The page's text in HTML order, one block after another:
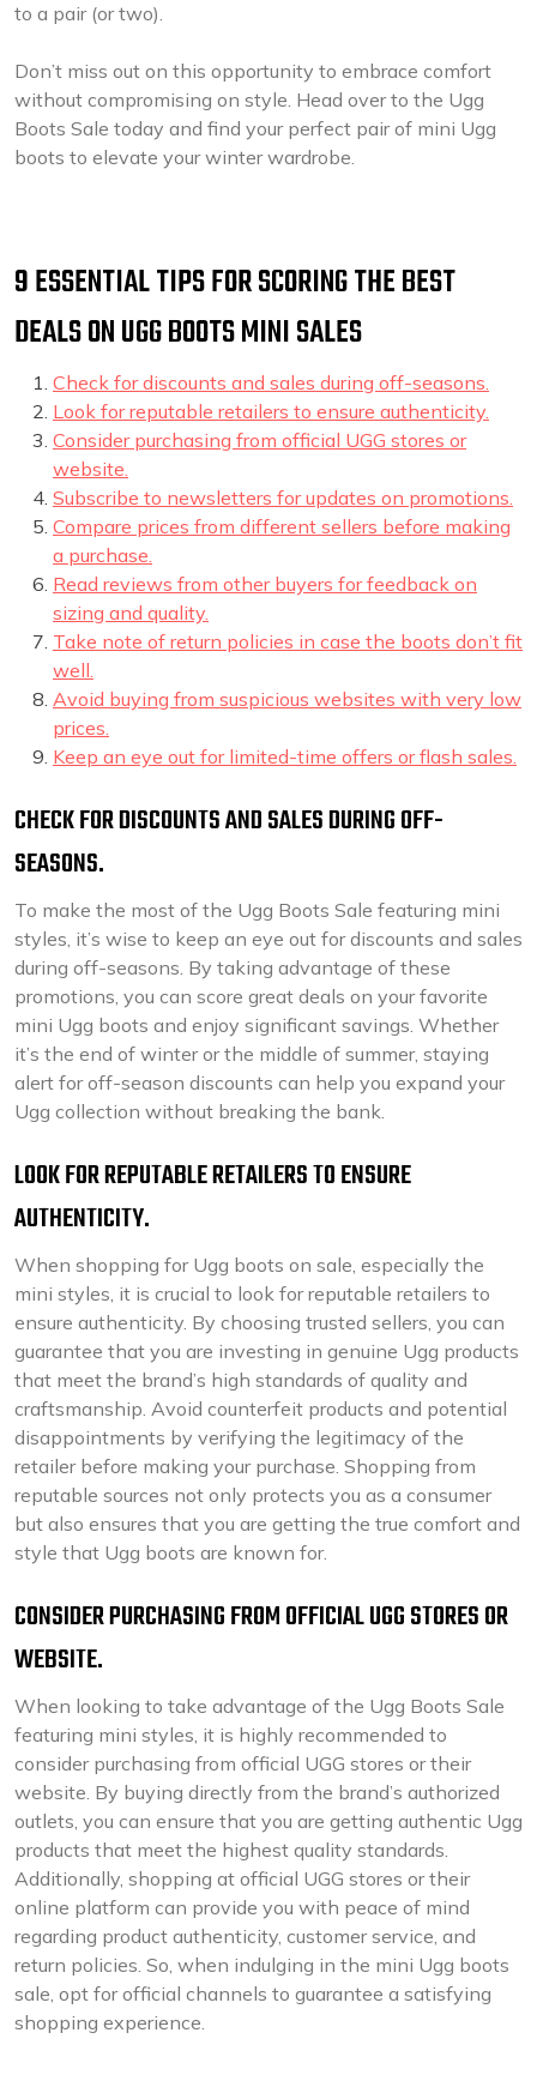
to a pair (or two).
Don’t miss out on this opportunity to embrace comfort
without compromising on style. Head over to the Ugg
Boots Sale today and find your perfect pair of mini Ugg
boots to elevate your winter wardrobe.
9 ESSENTIAL TIPS FOR SCORING THE BEST
DEALS ON UGG BOOTS MINI SALES
Check for discounts and sales during off-seasons.
Look for reputable retailers to ensure authenticity.
Consider purchasing from official UGG stores or
website.
Subscribe to newsletters for updates on promotions.
Compare prices from different sellers before making
a purchase.
Read reviews from other buyers for feedback on
sizing and quality.
Take note of return policies in case the boots don’t fit
well.
Avoid buying from suspicious websites with very low
prices.
Keep an eye out for limited-time offers or flash sales.
CHECK FOR DISCOUNTS AND SALES DURING OFF-
SEASONS.
To make the most of the Ugg Boots Sale featuring mini
styles, it’s wise to keep an eye out for discounts and sales
during off-seasons. By taking advantage of these
promotions, you can score great deals on your favorite
mini Ugg boots and enjoy significant savings. Whether
it’s the end of winter or the middle of summer, staying
alert for off-season discounts can help you expand your
Ugg collection without breaking the bank.
LOOK FOR REPUTABLE RETAILERS TO ENSURE
AUTHENTICITY.
When shopping for Ugg boots on sale, especially the
mini styles, it is crucial to look for reputable retailers to
ensure authenticity. By choosing trusted sellers, you can
guarantee that you are investing in genuine Ugg products
that meet the brand’s high standards of quality and
craftsmanship. Avoid counterfeit products and potential
disappointments by verifying the legitimacy of the
retailer before making your purchase. Shopping from
reputable sources not only protects you as a consumer
but also ensures that you are getting the true comfort and
style that Ugg boots are known for.
CONSIDER PURCHASING FROM OFFICIAL UGG STORES OR
WEBSITE.
When looking to take advantage of the Ugg Boots Sale
featuring mini styles, it is highly recommended to
consider purchasing from official UGG stores or their
website. By buying directly from the brand’s authorized
outlets, you can ensure that you are getting authentic Ugg
products that meet the highest quality standards.
Additionally, shopping at official UGG stores or their
online platform can provide you with peace of mind
regarding product authenticity, customer service, and
return policies. So, when indulging in the mini Ugg boots
sale, opt for official channels to guarantee a satisfying
shopping experience.